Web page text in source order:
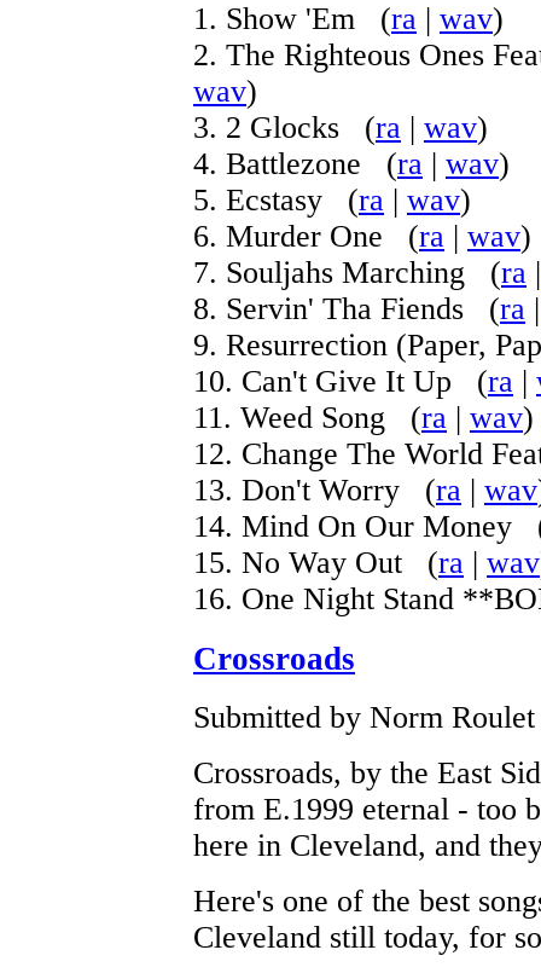
1. Show 'Em (ra | wav)
2. The Righteous Ones
wav)
3. 2 Glocks (ra | wav)
4. Battlezone (ra | wav)
5. Ecstasy (ra | wav)
6. Murder One (ra | wav)
7. Souljahs Marching (ra
8. Servin' Tha Fiends (ra
9. Resurrection (Paper,
10. Can't Give It Up (ra |
11. Weed Song (ra | wav)
12. Change The World
13. Don't Worry (ra | wav
14. Mind On Our Money
15. No Way Out (ra | wav
16. One Night Stand
Crossroads
Submitted by Norm
Crossroads, by the East
from E.1999 eternal - too
here in Cleveland, and
Here's one of the best
Cleveland still today, for